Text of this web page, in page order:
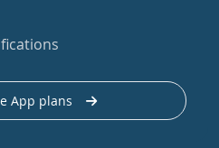
App plans